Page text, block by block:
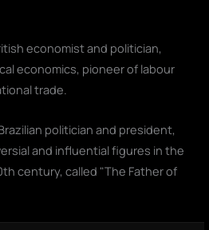
economist and politician,
economics, pioneer of labour
trade.
politician and president,
and influential figures in the
century, called "The Father of